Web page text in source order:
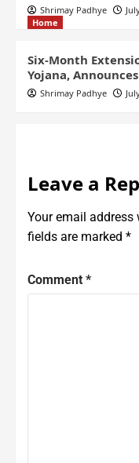
Shrimay Padhye
Home
Six-Month
Yojana,
Shrimay Padhye
Leave a
Your email
fields are marked *
Comment *